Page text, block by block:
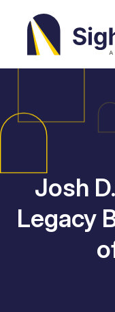
Josh
Legacy